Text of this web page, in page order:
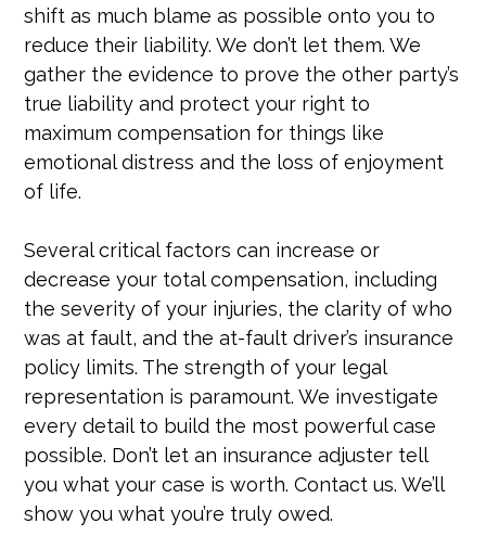
shift as much blame as possible onto you to
reduce their liability. We don’t let them. We
gather the evidence to prove the other party’s
true liability and protect your right to
maximum compensation for things like
emotional distress and the loss of enjoyment
of life.
Several critical factors can increase or
decrease your total compensation, including
the severity of your injuries, the clarity of who
was at fault, and the at-fault driver’s insurance
policy limits. The strength of your legal
representation is paramount. We investigate
every detail to build the most powerful case
possible. Don’t let an insurance adjuster tell
you what your case is worth. Contact us. We’ll
show you what you’re truly owed.